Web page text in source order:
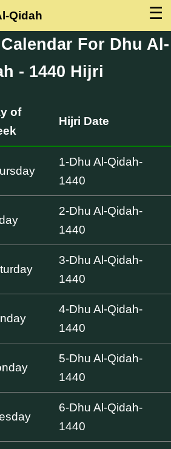
☰
Qidah
For Dhu Al-
- 1440 Hijri
of
Hijri Date
1-Dhu Al-Qidah-
1440
2-Dhu Al-Qidah-
1440
3-Dhu Al-Qidah-
1440
4-Dhu Al-Qidah-
1440
5-Dhu Al-Qidah-
1440
6-Dhu Al-Qidah-
1440